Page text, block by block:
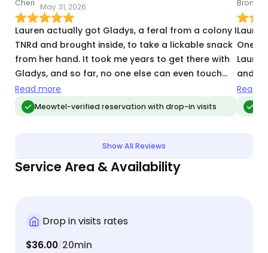
May 31, 2026
Lauren actually got Gladys, a feral from a colony I
TNRd and brought inside, to take a lickable snack
from her hand. It took me years to get there with
Gladys, and so far, no one else can even touch
her but me. And I can never pick her up although
she loves scritches and being brushed. Lauren
"broke through"!
Read more
Meowtel-verified reservation with drop-in visits
One
and
for
during
Read
Show All Reviews
Service Area & Availability
Drop in visits rates
$36.00/20min